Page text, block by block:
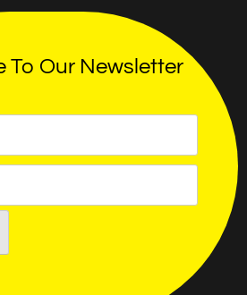
To Our Newsletter